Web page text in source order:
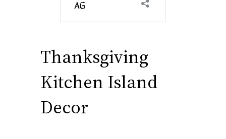
Thanksgiving
Kitchen Island
Decor